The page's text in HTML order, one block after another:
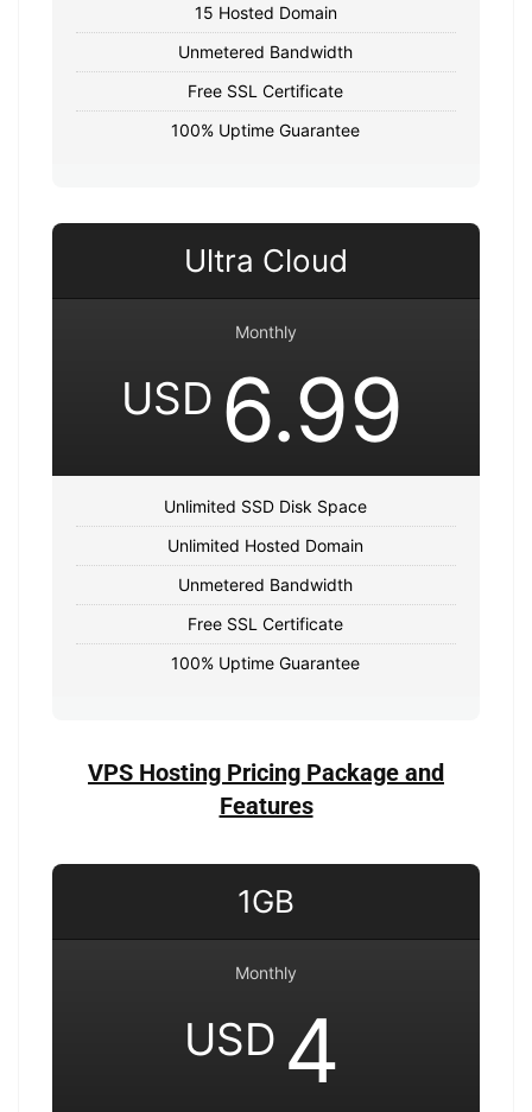
15 Hosted Domain
Unmetered Bandwidth
Free SSL Certificate
100% Uptime Guarantee
Ultra Cloud
Monthly
USD 6.99
Unlimited SSD Disk Space
Unlimited Hosted Domain
Unmetered Bandwidth
Free SSL Certificate
100% Uptime Guarantee
VPS Hosting Pricing Package and
Features
1GB
Monthly
USD 4